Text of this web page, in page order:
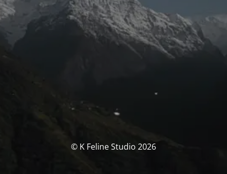
© K Feline Studio 2026